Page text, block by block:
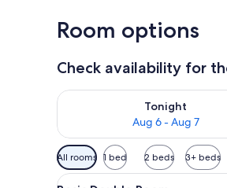
Room options
Check availability for
Tonight
Aug 6 - Aug 7
Check availability for tonight
Available
filters
All rooms 1 bed 2 beds 3+ beds
View
A